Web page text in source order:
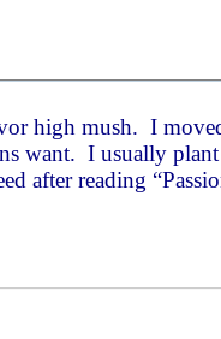
high mush. I
want. I usually
after reading